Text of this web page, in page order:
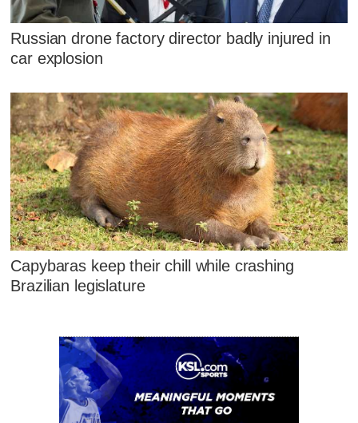
Russian drone factory director badly injured in
car explosion
Capybaras keep their chill while crashing
Brazilian legislature